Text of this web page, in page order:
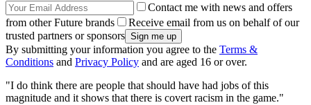
Contact me with news and offers
from other Future brands
Receive email from us on behalf of our
trusted partners or sponsors
By submitting your information you agree to the Terms &
Conditions and Privacy Policy and are aged 16 or over.
"I do think there are people that should have had jobs of this
magnitude and it shows that there is covert racism in the game."